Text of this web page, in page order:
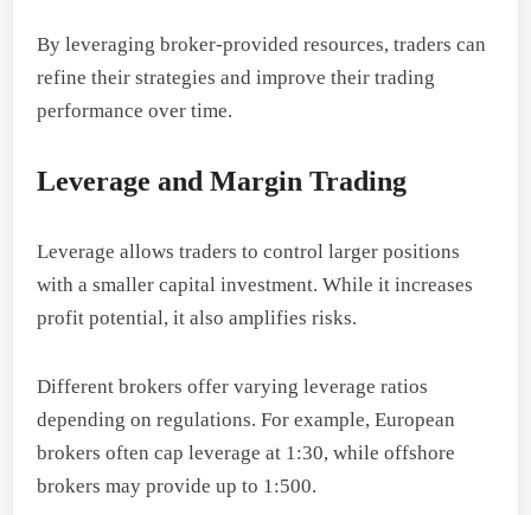
By leveraging broker-provided resources, traders can
refine their strategies and improve their trading
performance over time.
Leverage and Margin Trading
Leverage allows traders to control larger positions
with a smaller capital investment. While it increases
profit potential, it also amplifies risks.
Different brokers offer varying leverage ratios
depending on regulations. For example, European
brokers often cap leverage at 1:30, while offshore
brokers may provide up to 1:500.